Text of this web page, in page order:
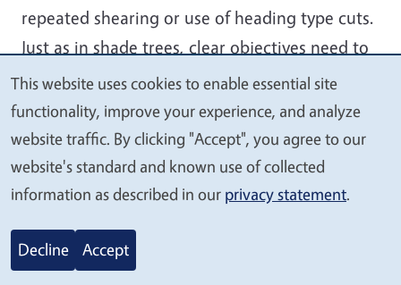
repeated shearing or use of heading type cuts.
Just as in shade trees, clear objectives need to
be understood before pruning shrubs. There
are two broad categories of shrub pruning.
These are: natural pruning and formal or
topiary pruning. Both produce very different
results and depending on the species of plant
are some plants like
We
value
your
privacy
This website uses cookies to enable essential site
functionality, improve your experience, and analyze
website traffic. By clicking "Accept", you agree to our
website's standard and known use of collected
information as described in our privacy statement.
Decline Accept